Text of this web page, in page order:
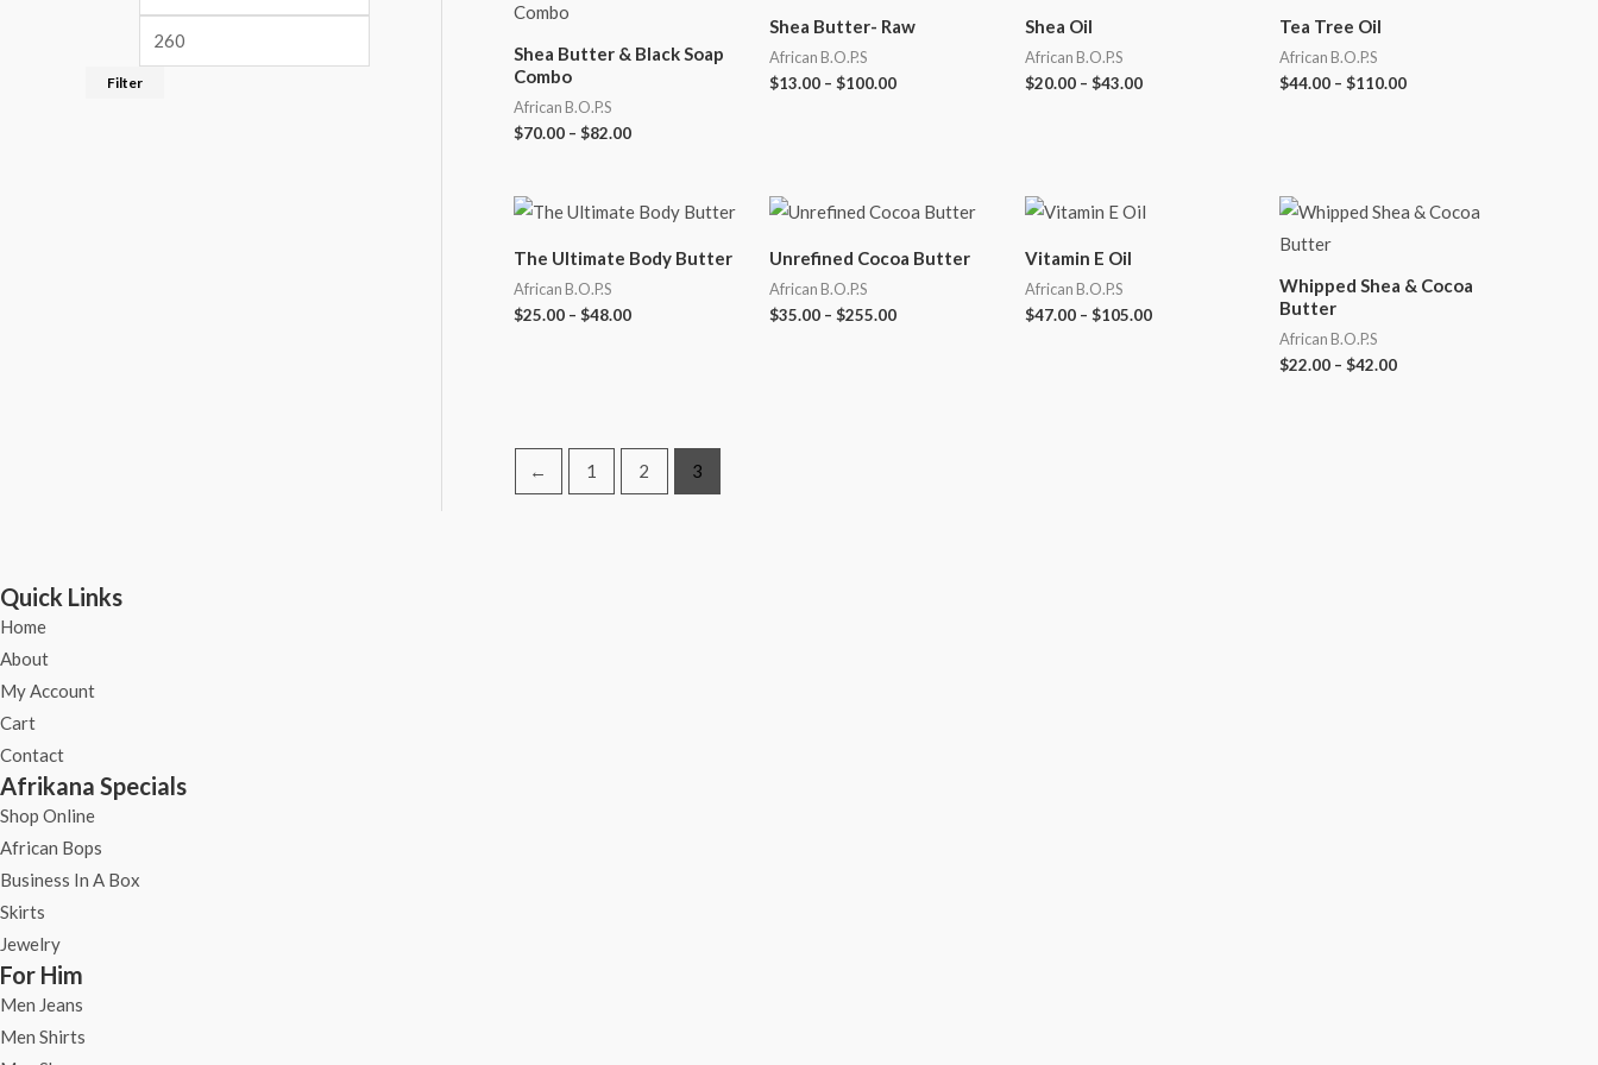
Filter
Shea Butter & Black Soap
Combo
African B.O.P.S
$70.00 – $82.00
Shea Butter- Raw
African B.O.P.S
$13.00– $100.00
Shea Oil
African B.O.P.S
$20.00– $43.00
Tea Tree Oil
African B.O.P.S
$44.00 –$110.00
The Ultimate Body Butter
African B.O.P.S
$25.00 – $48.00
Unrefined Cocoa Butter
African B.O.P.S
$35.00– $255.00
Vitamin E Oil
African B.O.P.S
$47.00– $105.00
Whipped Shea & Cocoa
Butter
African B.O.P.S
$22.00 –$42.00
← 1 2 3
Quick Links
Home
About
My Account
Cart
Contact
Afrikana Specials
Shop Online
African Bops
Business In A Box
Skirts
Jewelry
For Him
Men Jeans
Men Shirts